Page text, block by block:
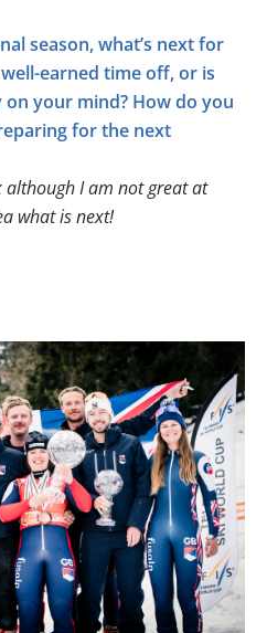
season, what’s next for
earned time off, or is
your mind? How do you
for the next
although I am not great at
what is next!